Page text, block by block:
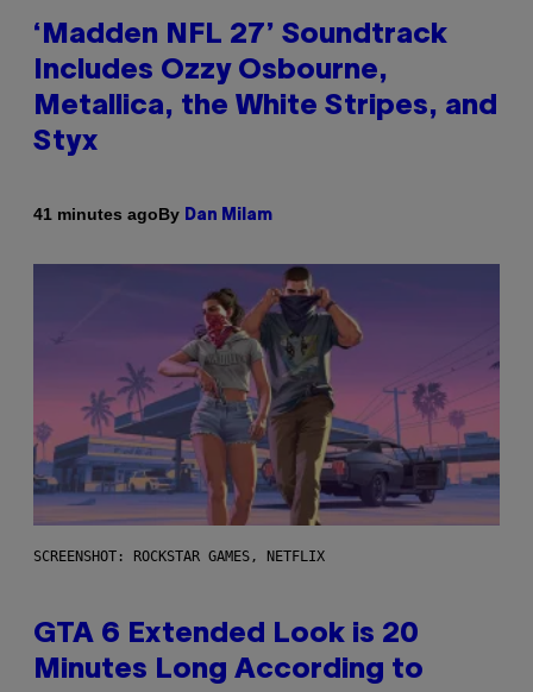
‘Madden NFL 27’ Soundtrack
Includes Ozzy Osbourne,
Metallica, the White Stripes, and
Styx
41 minutes agoBy Dan Milam
SCREENSHOT: ROCKSTAR GAMES, NETFLIX
GTA 6 Extended Look is 20
Minutes Long According to